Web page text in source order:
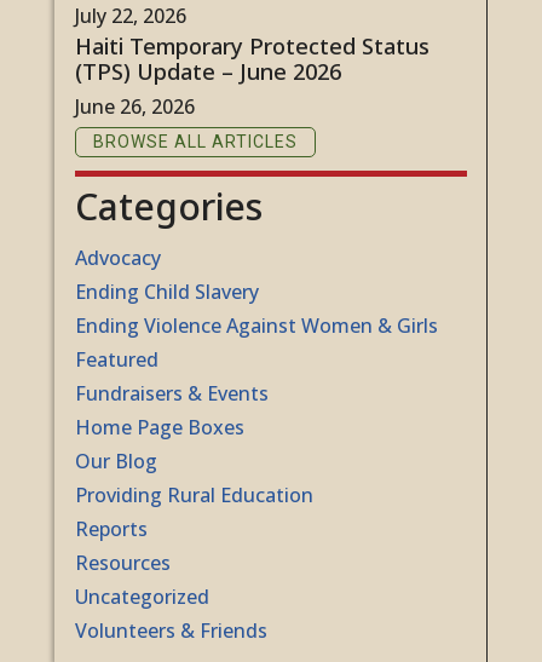
July 22, 2026
Haiti Temporary Protected Status
(TPS) Update – June 2026
June 26, 2026
BROWSE ALL ARTICLES
Categories
Advocacy
Ending Child Slavery
Ending Violence Against Women & Girls
Featured
Fundraisers & Events
Home Page Boxes
Our Blog
Providing Rural Education
Reports
Resources
Uncategorized
Volunteers & Friends